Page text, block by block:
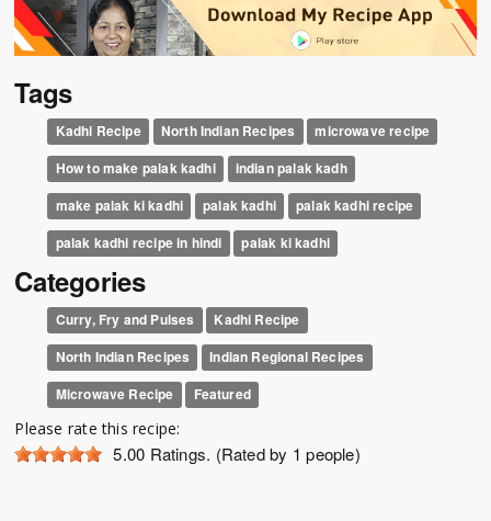
Tags
Kadhi Recipe North Indian Recipes
microwave recipe
How to make palak kadhi
indian palak kadh
make palak ki kadhi
palak kadhi
palak kadhi recipe
palak kadhi recipe in hindi
palak ki kadhi
Categories
Curry, Fry and Pulses
Kadhi Recipe
North Indian Recipes
Indian Regional Recipes
Microwave Recipe
Featured
Please rate this recipe:
5.00 Ratings. (Rated by 1 people)